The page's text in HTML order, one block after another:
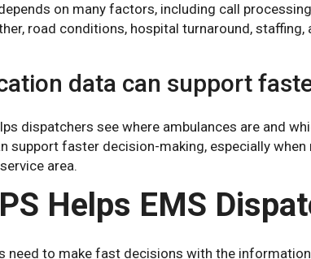
on many factors, including call
road conditions, hospital turnaround,
data can support
dispatchers see where ambulances are and
support faster decision-making, especially
area.
Helps EMS
need to make fast decisions with the